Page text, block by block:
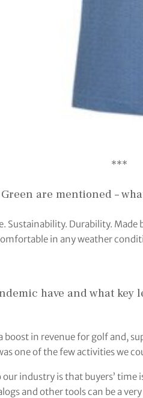
***
are mentioned –
Sustainability. Durability.
in any weather
have and what key
boost in revenue for golf and,
one of the few activities we
our industry is that buyers’
and other tools can be a